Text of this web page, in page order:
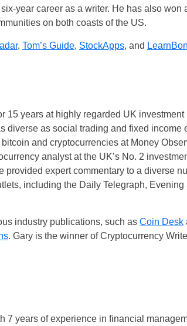
year career as a writer. He has also won
on both coasts of the US.
, Tom’s Guide, StockApps, and
15 years at highly regarded UK
diverse as social trading and fixed income
and cryptocurrencies at Money
analyst at the UK’s No. 2
provided expert commentary to a diverse
including the Daily Telegraph,
industry publications, such as Coin Desk
. Gary is the winner of Cryptocurrency
7 years of experience in financial